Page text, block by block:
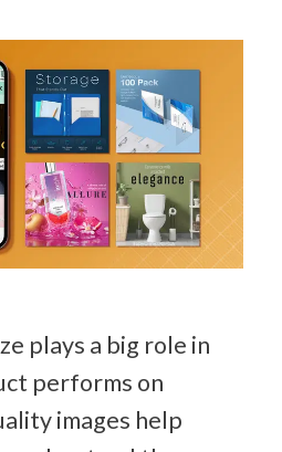
plays a big role in
performs on
images help